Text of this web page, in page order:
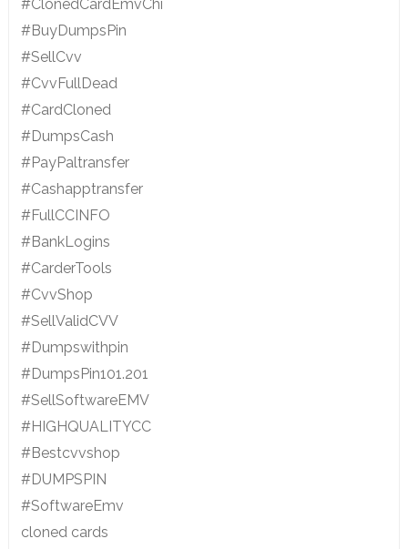
#ClonedCardEmvChi
#BuyDumpsPin
#SellCvv
#CvvFullDead
#CardCloned
#DumpsCash
#PayPaltransfer
#Cashapptransfer
#FullCCINFO
#BankLogins
#CarderTools
#CvvShop
#SellValidCVV
#Dumpswithpin
#DumpsPin101.201
#SellSoftwareEMV
#HIGHQUALITYCC
#Bestcvvshop
#DUMPSPIN
#SoftwareEmv
cloned cards